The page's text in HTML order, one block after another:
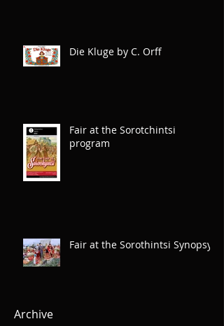
Die Kluge by C. Orff
Fair at the Sorotchintsi
program
Fair at the Sorothintsi Synopsys
Archive